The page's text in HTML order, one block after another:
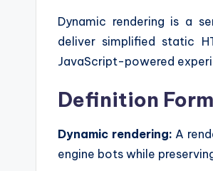
Dynamic rendering is a
deliver simplified static
JavaScript-powered
Definition
Dynamic rendering: A
engine bots while